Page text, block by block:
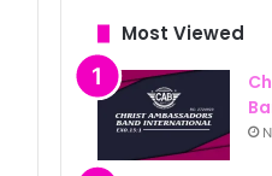
Most Viewed